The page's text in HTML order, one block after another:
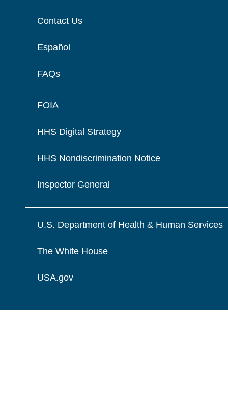
Contact Us
Español
FAQs
FOIA
HHS Digital Strategy
HHS Nondiscrimination Notice
Inspector General
U.S. Department of Health & Human Services
The White House
USA.gov